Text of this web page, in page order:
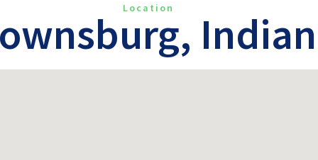
Location